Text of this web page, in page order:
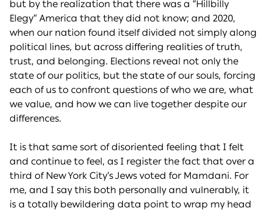
but by the realization that there was a “Hillbilly
Elegy” America that they did not know; and 2020,
when our nation found itself divided not simply along
political lines, but across differing realities of truth,
trust, and belonging. Elections reveal not only the
state of our politics, but the state of our souls, forcing
each of us to confront questions of who we are, what
we value, and how we can live together despite our
differences.
It is that same sort of disoriented feeling that I felt
and continue to feel, as I register the fact that over a
third of New York City’s Jews voted for Mamdani. For
me, and I say this both personally and vulnerably, it
is a totally bewildering data point to wrap my head